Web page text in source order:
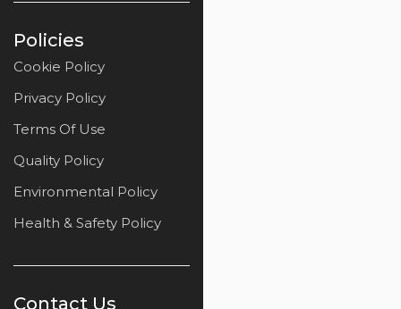
Policies
Cookie Policy
Privacy Policy
Terms Of Use
Quality Policy
Environmental Policy
Health & Safety Policy
Contact Us